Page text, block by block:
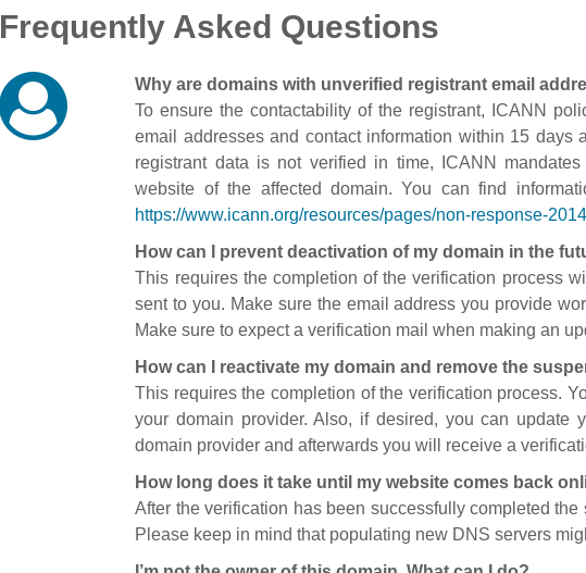
Frequently Asked Questions
Why are domains with unverified registrant email
To ensure the contactability of the registrant, ICANN
email addresses and contact information within 15 days
registrant data is not verified in time, ICANN
website of the affected domain. You can find
https://www.icann.org/resources/pages/non-response-
How can I prevent deactivation of my domain in the
This requires the completion of the verification process
sent to you. Make sure the email address you provide
Make sure to expect a verification mail when making an
How can I reactivate my domain and remove the
This requires the completion of the verification process.
your domain provider. Also, if desired, you can update
domain provider and afterwards you will receive a
How long does it take until my website comes back
After the verification has been successfully completed
Please keep in mind that populating new DNS servers